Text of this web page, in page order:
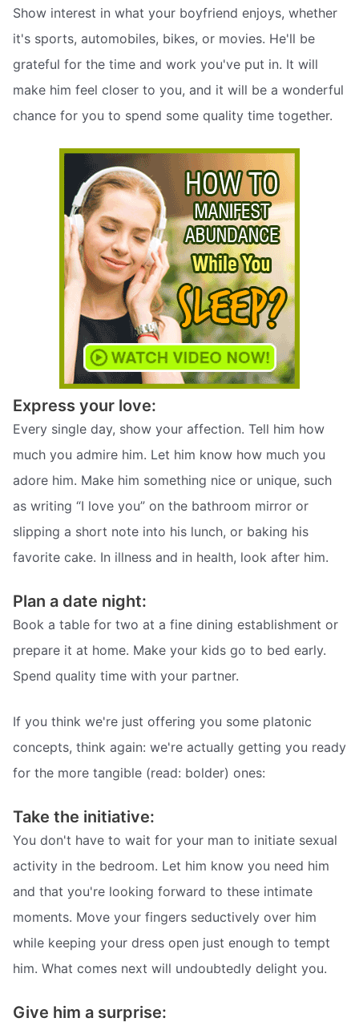
Show interest in what your boyfriend enjoys, whether
it's sports, automobiles, bikes, or movies. He'll be
grateful for the time and work you've put in. It will
make him feel closer to you, and it will be a wonderful
chance for you to spend some quality time together.
Express your love:
Every single day, show your affection. Tell him how
much you admire him. Let him know how much you
adore him. Make him something nice or unique, such
as writing “I love you” on the bathroom mirror or
slipping a short note into his lunch, or baking his
favorite cake. In illness and in health, look after him.
Plan a date night:
Book a table for two at a fine dining establishment or
prepare it at home. Make your kids go to bed early.
Spend quality time with your partner.
If you think we're just offering you some platonic
concepts, think again: we're actually getting you ready
for the more tangible (read: bolder) ones:
Take the initiative:
You don't have to wait for your man to initiate sexual
activity in the bedroom. Let him know you need him
and that you're looking forward to these intimate
moments. Move your fingers seductively over him
while keeping your dress open just enough to tempt
him. What comes next will undoubtedly delight you.
Give him a surprise: